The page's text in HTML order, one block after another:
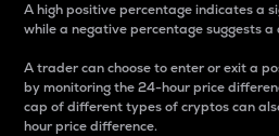
A high positive percentage indicates a
while a negative percentage suggests a
A trader can choose to enter or exit a
by monitoring the 24-hour price
cap of different types of cryptos can
hour price difference.